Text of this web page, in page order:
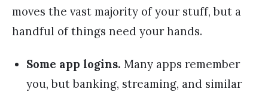
moves the vast majority of your stuff, but a
handful of things need your hands.
Some app logins. Many apps remember
you, but banking, streaming, and similar